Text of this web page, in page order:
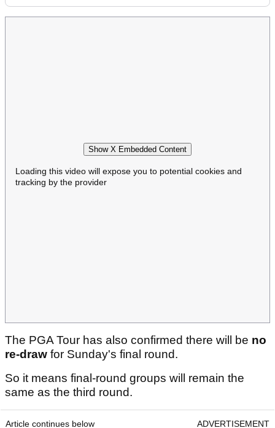
Show X Embedded Content
Loading this video will expose you to potential cookies and
tracking by the provider
The PGA Tour has also confirmed there will be no
re-draw for Sunday's final round.
So it means final-round groups will remain the
same as the third round.
Article continues below ADVERTISEMENT